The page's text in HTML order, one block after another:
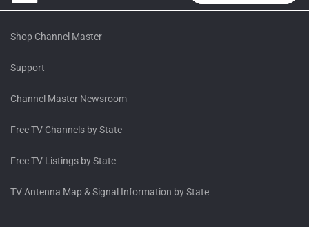
Shop Channel Master
Support
Channel Master Newsroom
Free TV Channels by State
Free TV Listings by State
TV Antenna Map & Signal Information by State